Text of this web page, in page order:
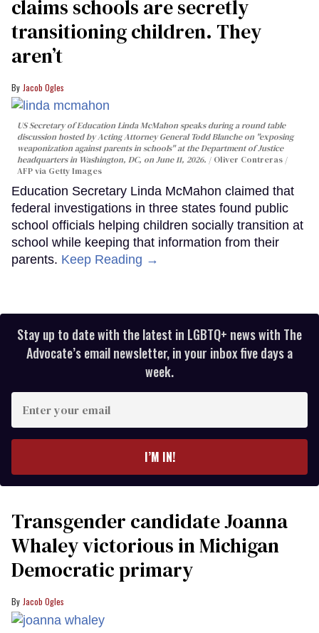
claims schools are secretly
transitioning children. They
aren’t
Jacob Ogles
US Secretary of Education Linda McMahon speaks during a round table
discussion hosted by Acting Attorney General Todd Blanche on "exposing
weaponization against parents in schools" at the Department of Justice
headquarters in Washington, DC, on June 11, 2026.
Oliver Contreras /
AFP via Getty Images
Education Secretary Linda McMahon claimed that
federal investigations in three states found public
school officials helping children socially transition at
school while keeping that information from their
parents. Keep Reading →
Stay up to date with the latest in LGBTQ+ news with The
Advocate’s email newsletter, in your inbox five days a
week.
your
I’M IN!
Transgender candidate Joanna
Whaley victorious in Michigan
Democratic primary
Jacob Ogles